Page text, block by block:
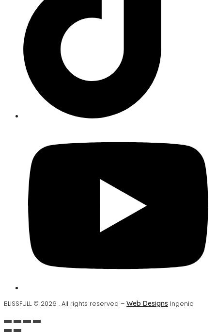
BLISSFULL © 2026 . All rights reserved – Web Designs Ingenio